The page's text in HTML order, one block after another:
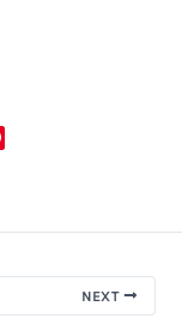
NEXT